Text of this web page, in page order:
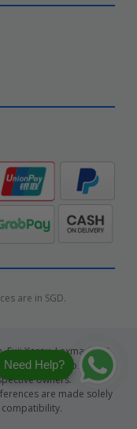
are in SGD.
Xerox, Lexmark, HP,
names and logos are
owners.
are made solely
Need Help?